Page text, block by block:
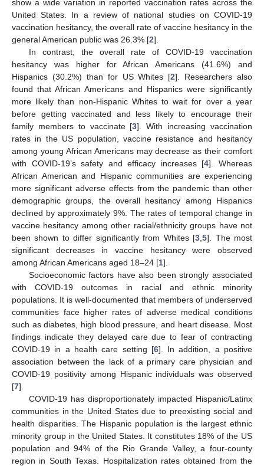
show a wide variation in reported vaccination rates across the
United States. In a review of national studies on COVID-19
vaccination hesitancy, the overall rate of vaccine hesitancy in the
general American public was 26.3% [2].
In contrast, the overall rate of COVID-19 vaccination
hesitancy was higher for African Americans (41.6%) and
Hispanics (30.2%) than for US Whites [2]. Researchers also
found that African Americans and Hispanics were significantly
more likely than non-Hispanic Whites to wait for over a year
before getting vaccinated and less likely to encourage their
family members to vaccinate [3]. With increasing vaccination
rates in the US population, vaccine resistance and hesitancy
among young African Americans may decrease as their comfort
with COVID-19’s safety and efficacy increases [4]. Whereas
African American and Hispanic communities are experiencing
more significant adverse effects from the pandemic than other
demographic groups, the overall hesitancy among Hispanics
declined by approximately 9%. The rates of temporal change in
vaccine hesitancy among other racial/ethnicity groups have not
been shown to differ significantly from Whites [3 ,5]. The most
significant decreases in vaccine hesitancy were observed
among African Americans aged 18–24 [1].
Socioeconomic factors have also been strongly associated
with COVID-19 outcomes in racial and ethnic minority
populations. It is well-documented that members of underserved
communities face higher rates of adverse medical conditions
such as diabetes, high blood pressure, and heart disease. Most
findings indicate they delayed care due to fear of contracting
COVID-19 in a health care setting [6]. In addition, a positive
association between the lack of a primary care physician and
COVID-19 positivity among Hispanic individuals was observed
[7].
COVID-19 has disproportionately impacted Hispanic/Latinx
communities in the United States due to preexisting social and
health disparities. The Hispanic population is the largest ethnic
minority group in the United States. It constitutes 18% of the US
population and 94% of the Rio Grande Valley, a four-county
region in South Texas. Hospitalization rates obtained from the